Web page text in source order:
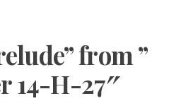
from ”
14-H-27″